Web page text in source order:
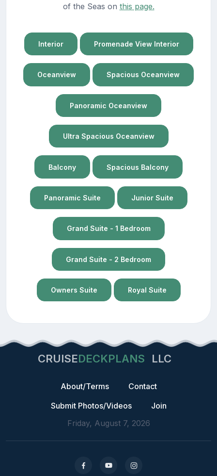
of the Seas on this page.
Interior Promenade View Interior
Oceanview Spacious Oceanview
Panoramic Oceanview
Ultra Spacious Oceanview
Balcony Spacious Balcony
Panoramic Suite Junior Suite
Grand Suite - 1 Bedroom
Grand Suite - 2 Bedroom
Owners Suite Royal Suite
CRUISEDECKPLANS LLC
About/Terms
Contact
Submit Photos/Videos
Join
Friday, August 7, 2026